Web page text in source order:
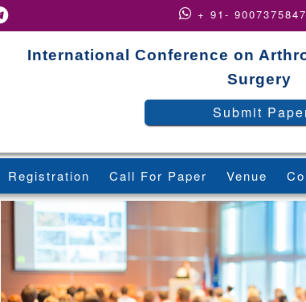
+ 91- 9007375847
International Conference on
Surgery
Submit
Registration Call For Paper Venue